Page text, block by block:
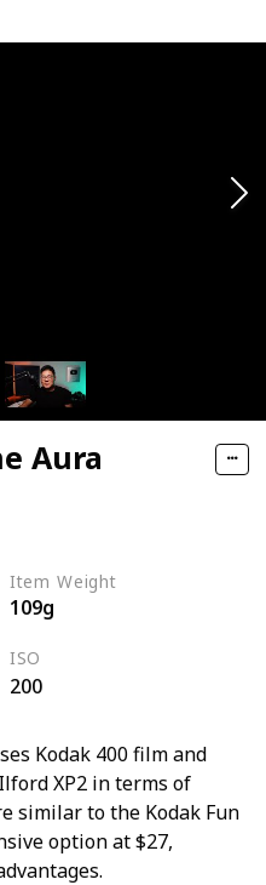
Aura
Item Weight
109g
ISO
200
Kodak 400 film and
XP2 in terms of
similar to the Kodak Fun
option at $27,